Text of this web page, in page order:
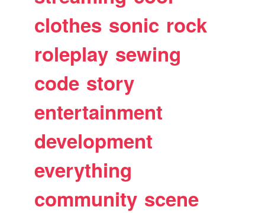
clothes sonic rock
roleplay sewing
code story
entertainment
development
everything
community scene